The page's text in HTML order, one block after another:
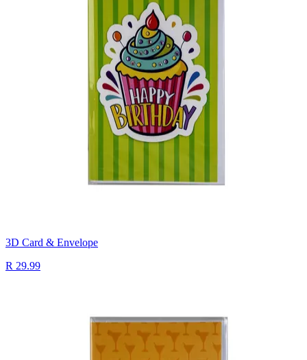
3D Card & Envelope
R 29.99